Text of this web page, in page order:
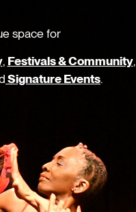
space for
, Festivals & Community,
Signature Events.